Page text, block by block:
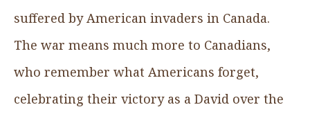
suffered by American invaders in Canada.
The war means much more to Canadians,
who remember what Americans forget,
celebrating their victory as a David over the